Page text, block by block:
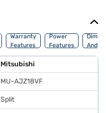
Warranty
Features
Power
Features
And
Mitsubishi
MU-AJZ18VF
Split